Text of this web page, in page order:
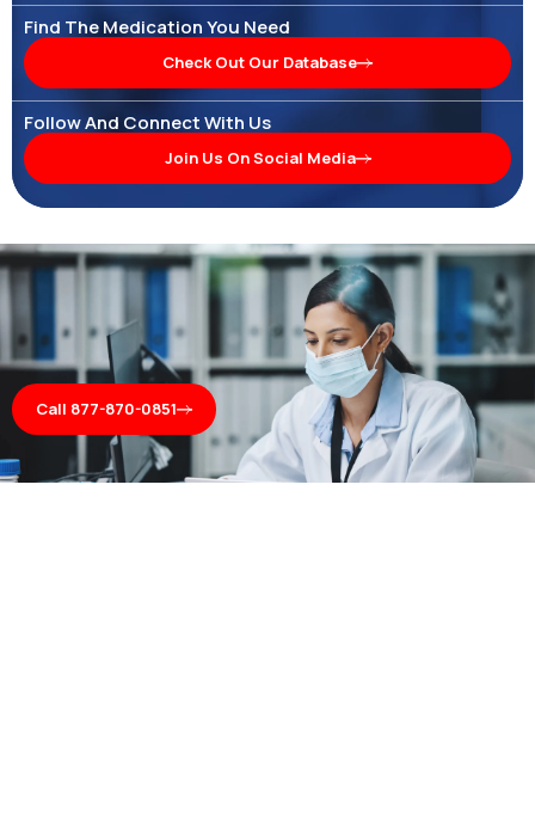
Find The Medication You Need
Check Out Our Database
Follow And Connect With Us
Join Us On Social Media
Call 877-870-0851